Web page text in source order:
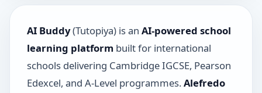
AI Buddy(Tutopiya) is an AI-powered school
learning platform built for international
schools delivering Cambridge IGCSE, Pearson
Edexcel, and A-Level programmes.Alefredo